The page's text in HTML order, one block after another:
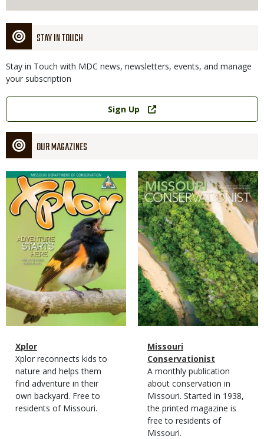
STAY IN TOUCH
Stay in Touch with MDC news, newsletters, events, and manage
your subscription
Link
Sign Up
OUR MAGAZINES
Magazine
Cover
Magazine
Type
Name
Xplor
Magazine
Type
Description
Xplor reconnects kids to
nature and helps them
find adventure in their
own backyard. Free to
residents of Missouri.
Magazine
Cover
Magazine
Type
Name
Missouri
Conservationist
Magazine
Type
Description
A monthly publication
about conservation in
Missouri. Started in 1938,
the printed magazine is
free to residents of
Missouri.